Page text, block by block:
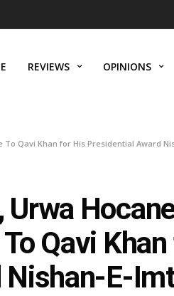
REVIEWS OPINIONS
Qavi Khan for His Presidential Award
Qavi
E-